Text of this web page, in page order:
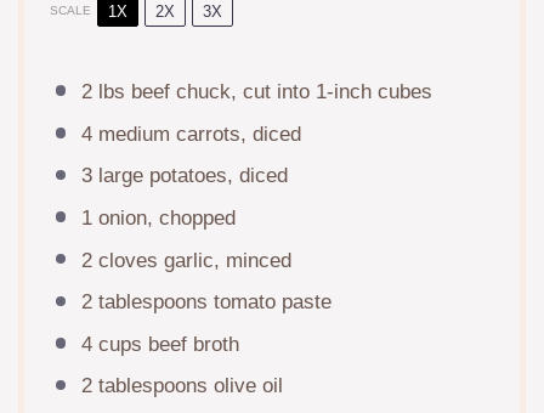
SCALE 1X 2X 3X
2lbs beef chuck, cut into 1-inch cubes
4medium carrots, diced
3large potatoes, diced
1onion, chopped
2cloves garlic, minced
2 tablespoons tomato paste
4 cups beef broth
2 tablespoons olive oil